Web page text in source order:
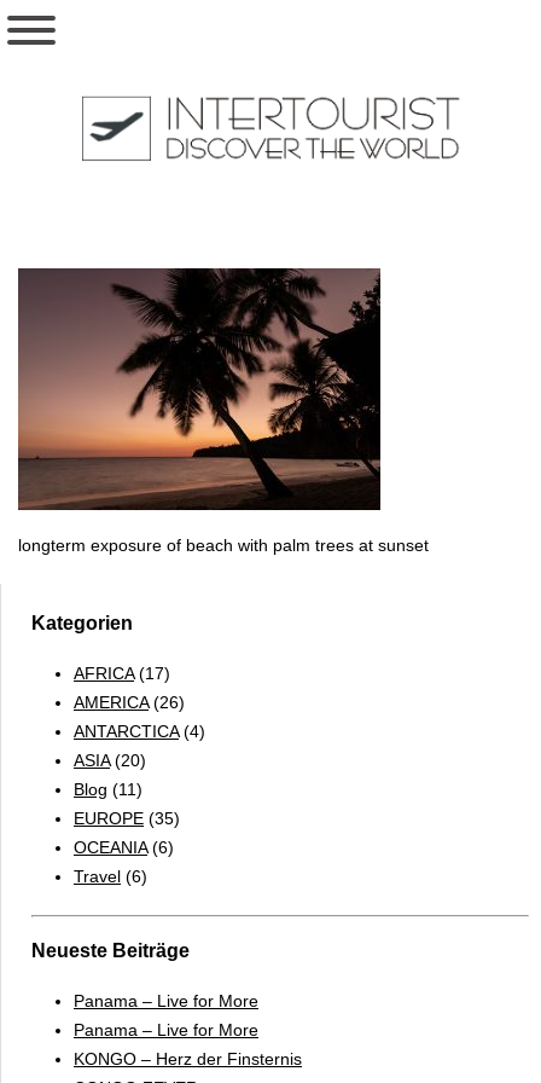
longterm exposure of beach with palm trees at sunset
Kategorien
AFRICA(17)
AMERICA(26)
ANTARCTICA(4)
ASIA(20)
Blog (11)
EUROPE (35)
OCEANIA(6)
Travel (6)
Neueste Beiträge
Panama – Live for More
Panama – Live for More
KONGO – Herz der Finsternis